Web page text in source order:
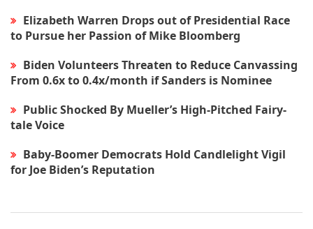
Elizabeth Warren Drops out of Presidential Race
to Pursue her Passion of Mike Bloomberg
Biden Volunteers Threaten to Reduce Canvassing
From 0.6x to 0.4x/month if Sanders is Nominee
Public Shocked By Mueller’s High-Pitched Fairy-
tale Voice
Baby-Boomer Democrats Hold Candlelight Vigil
for Joe Biden’s Reputation